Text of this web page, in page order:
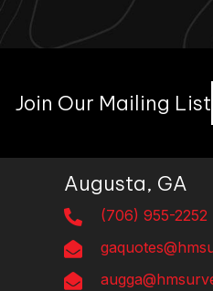
Join Our Mailing List
Augusta, GA
(706) 955-2252